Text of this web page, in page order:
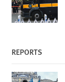
REPORTS